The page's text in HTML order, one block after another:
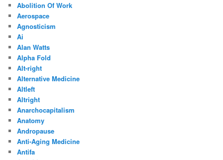
Abolition Of Work
Aerospace
Agnosticism
Ai
Alan Watts
Alpha Fold
Alt-right
Alternative Medicine
Altleft
Altright
Anarchocapitalism
Anatomy
Andropause
Anti-Aging Medicine
Antifa